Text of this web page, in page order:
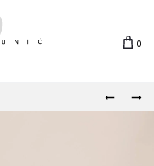
0
ZIRA